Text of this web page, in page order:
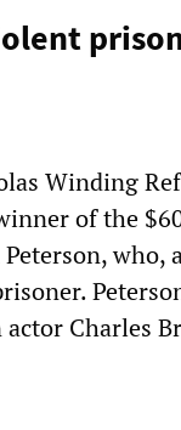
Winding
of the
who,
Charles